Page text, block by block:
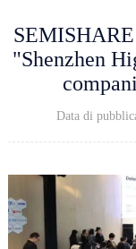
"Shenzhen
Data di